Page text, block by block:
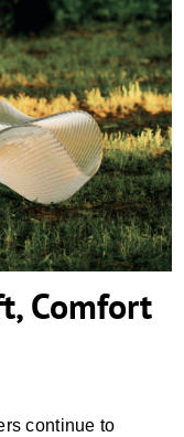
and
Comfort
continue to